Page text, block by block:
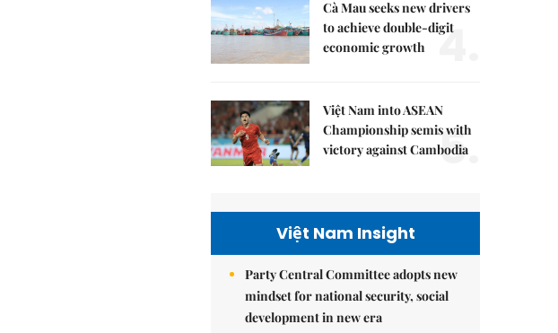
Cà Mau seeks new drivers
to achieve double-digit
economic growth
4.
Việt Nam into ASEAN
Championship semis with
victory against Cambodia
5.
Việt Nam Insight
Party Central Committee adopts new
mindset for national security, social
development in new era